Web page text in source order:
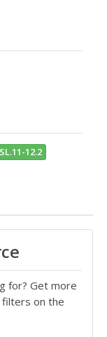
SL.11-12.2
for? Get more
on the